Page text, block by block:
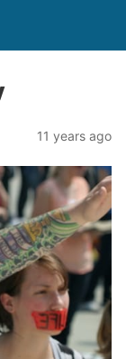
11 years ago